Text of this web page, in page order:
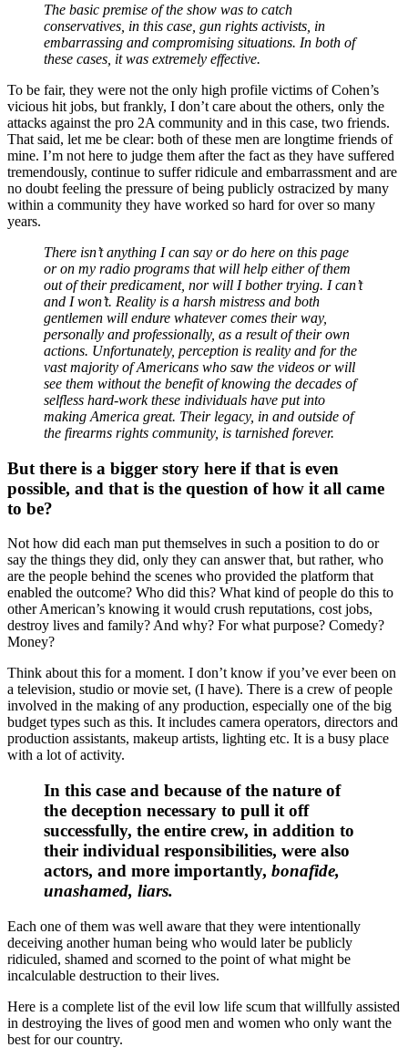
The basic premise of the show was to catch
conservatives, in this case, gun rights activists, in
embarrassing and compromising situations. In both of
these cases, it was extremely effective.
To be fair, they were not the only high profile victims of Cohen’s
vicious hit jobs, but frankly, I don’t care about the others, only the
attacks against the pro 2A community and in this case, two friends.
That said, let me be clear: both of these men are longtime friends of
mine. I’m not here to judge them after the fact as they have suffered
tremendously, continue to suffer ridicule and embarrassment and are
no doubt feeling the pressure of being publicly ostracized by many
within a community they have worked so hard for over so many
years.
There isn’t anything I can say or do here on this page
or on my radio programs that will help either of them
out of their predicament, nor will I bother trying. I can’t
and I won’t. Reality is a harsh mistress and both
gentlemen will endure whatever comes their way,
personally and professionally, as a result of their own
actions. Unfortunately, perception is reality and for the
vast majority of Americans who saw the videos or will
see them without the benefit of knowing the decades of
selfless hard-work these individuals have put into
making America great. Their legacy, in and outside of
the firearms rights community, is tarnished forever.
But there is a bigger story here if that is even
possible, and that is the question of how it all came
to be?
Not how did each man put themselves in such a position to do or
say the things they did, only they can answer that, but rather, who
are the people behind the scenes who provided the platform that
enabled the outcome? Who did this? What kind of people do this to
other American’s knowing it would crush reputations, cost jobs,
destroy lives and family? And why? For what purpose? Comedy?
Money?
Think about this for a moment. I don’t know if you’ve ever been on
a television, studio or movie set, (I have). There is a crew of people
involved in the making of any production, especially one of the big
budget types such as this. It includes camera operators, directors and
production assistants, makeup artists, lighting etc. It is a busy place
with a lot of activity.
In this case and because of the nature of
the deception necessary to pull it off
successfully, the entire crew, in addition to
their individual responsibilities, were also
actors, and more importantly, bonafide,
unashamed, liars.
Each one of them was well aware that they were intentionally
deceiving another human being who would later be publicly
ridiculed, shamed and scorned to the point of what might be
incalculable destruction to their lives.
Here is a complete list of the evil low life scum that willfully assisted
in destroying the lives of good men and women who only want the
best for our country.